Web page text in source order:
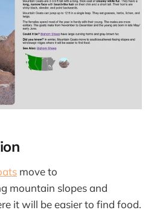
move to
mountain slopes and
it will be easier to find food.